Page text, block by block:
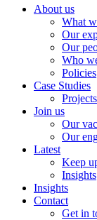
About us
What
Our
Our
Who
Policies
Case Studies
Join us
Our
Our
Latest
Keep
Insights
Insights
Contact
Get in